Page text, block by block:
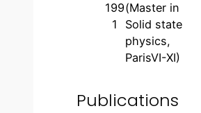
199
1
(Master in
Solid state
physics,
ParisVI-XI)
Publications